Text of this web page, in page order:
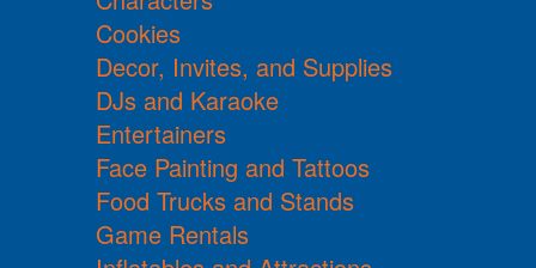
Cookies
Decor, Invites, and Supplies
DJs and Karaoke
Entertainers
Face Painting and Tattoos
Food Trucks and Stands
Game Rentals